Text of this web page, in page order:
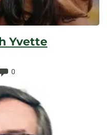
Yvette
Comments:
0